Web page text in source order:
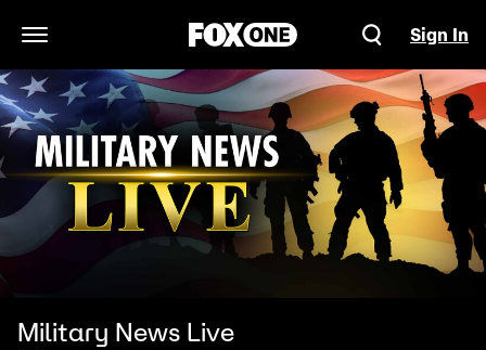
Open Navigation Menu
Sign In
Military News Live